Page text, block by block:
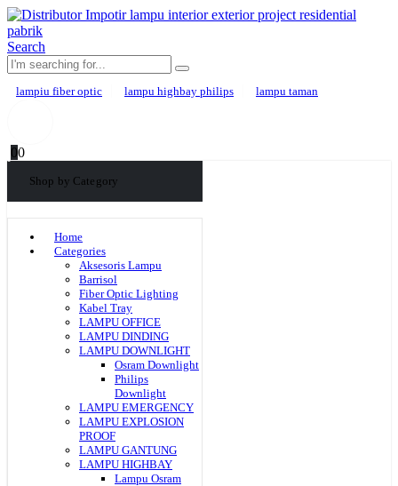
Search
lampiu fiber optic lampu highbay philips lampu taman
00
Shop by Category
Home
Categories
Aksesoris Lampu
Barrisol
Fiber Optic Lighting
Kabel Tray
LAMPU OFFICE
LAMPU DINDING
LAMPU DOWNLIGHT
Osram Downlight
Philips
Downlight
LAMPU EMERGENCY
LAMPU EXPLOSION
PROOF
LAMPU GANTUNG
LAMPU HIGHBAY
Lampu Osram